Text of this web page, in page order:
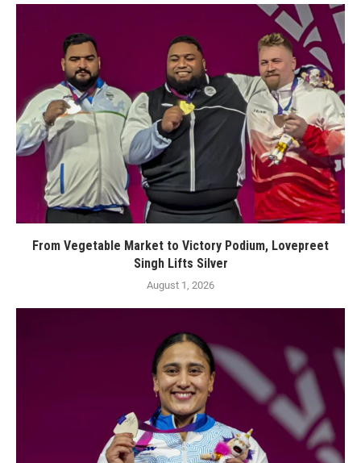
From Vegetable Market to Victory Podium, Lovepreet
Singh Lifts Silver
August 1, 2026